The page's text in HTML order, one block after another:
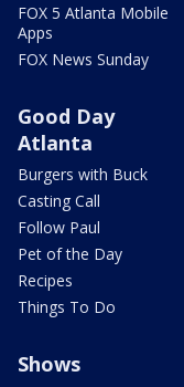
FOX 5 Atlanta Mobile
Apps
FOX News Sunday
Good Day
Atlanta
Burgers with Buck
Casting Call
Follow Paul
Pet of the Day
Recipes
Things To Do
Shows